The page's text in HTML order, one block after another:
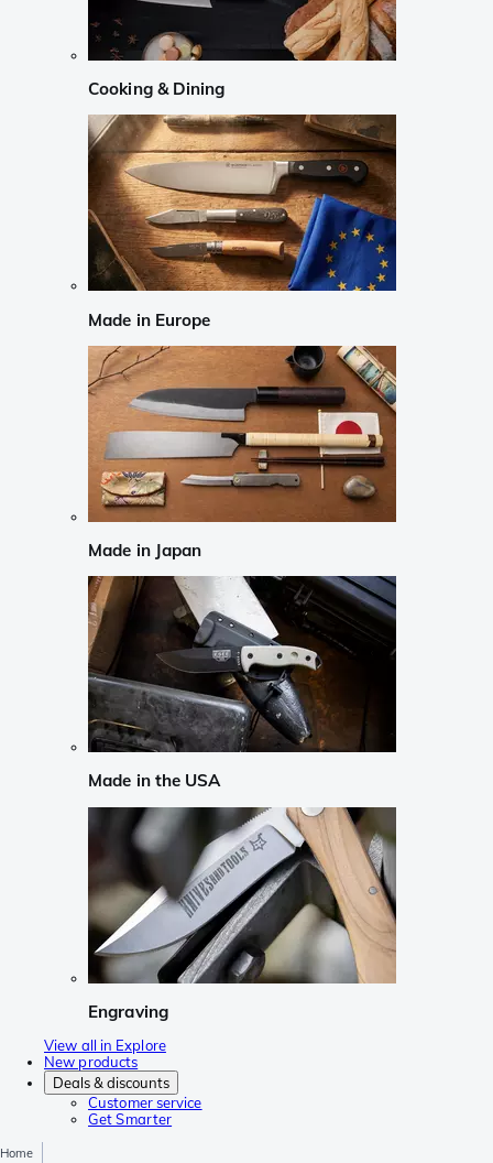
Cooking & Dining
Made in Europe
Made in Japan
Made in the USA
Engraving
View all in Explore
New products
Deals & discounts
Customer service
Get Smarter
Home